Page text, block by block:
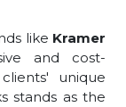
like Kramer
and cost-
unique
stands as the